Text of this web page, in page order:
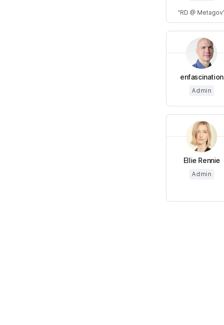
RD @ Metagov
enfascination
Admin
Ellie Rennie
Admin